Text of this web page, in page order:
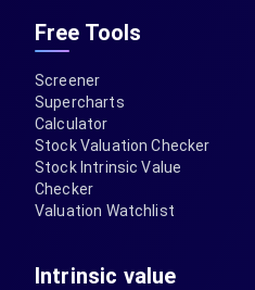
Free Tools
Screener
Supercharts
Calculator
Stock Valuation Checker
Stock Intrinsic Value
Checker
Valuation Watchlist
Intrinsic value